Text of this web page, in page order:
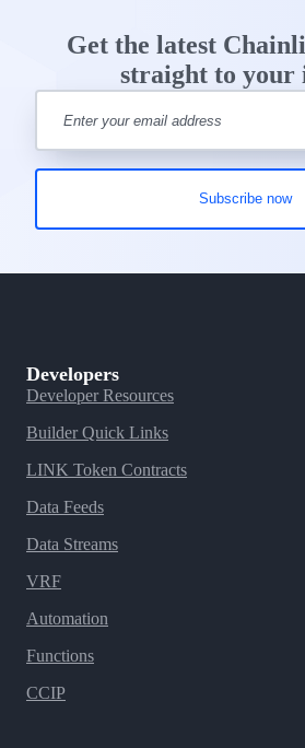
Get the latest
straight to your
Developers
Developer Resources
Builder Quick Links
LINK Token Contracts
Data Feeds
Data Streams
VRF
Automation
Functions
CCIP